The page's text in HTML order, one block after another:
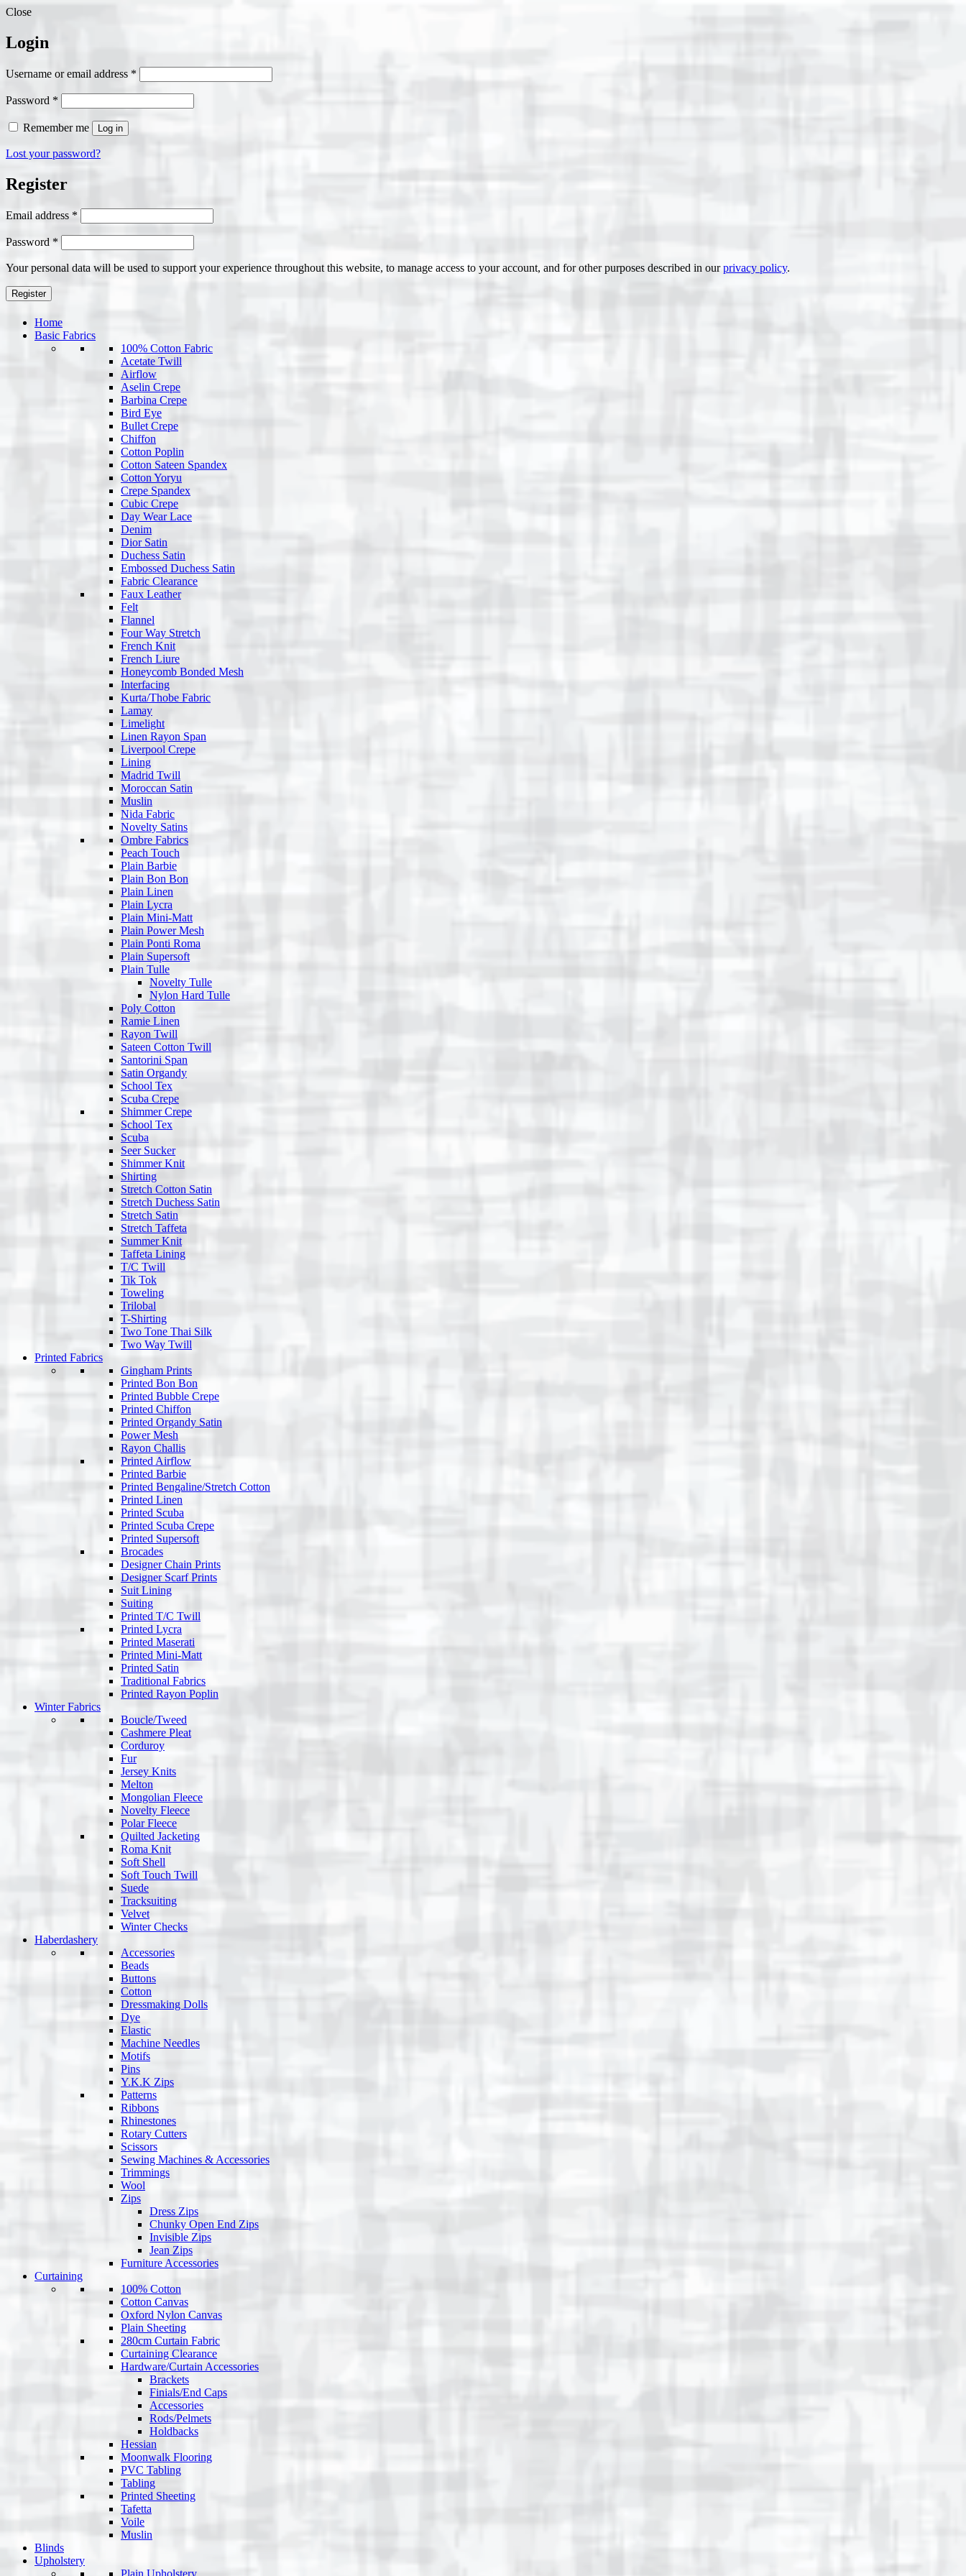
Close
Login
Username or email address *
Password *
Remember me Log in
Lost your password?
Register
Email address *
Password *
Your personal data will be used to support your experience throughout this website, to manage access to your account, and for other purposes described in ourprivacy policy.
Register
Home
Basic Fabrics
100% Cotton Fabric
Acetate Twill
Airflow
Aselin Crepe
Barbina Crepe
Bird Eye
Bullet Crepe
Chiffon
Cotton Poplin
Cotton Sateen Spandex
Cotton Yoryu
Crepe Spandex
Cubic Crepe
Day Wear Lace
Denim
Dior Satin
Duchess Satin
Embossed Duchess Satin
Fabric Clearance
Faux Leather
Felt
Flannel
Four Way Stretch
French Knit
French Liure
Honeycomb Bonded Mesh
Interfacing
Kurta/Thobe Fabric
Lamay
Limelight
Linen Rayon Span
Liverpool Crepe
Lining
Madrid Twill
Moroccan Satin
Muslin
Nida Fabric
Novelty Satins
Ombre Fabrics
Peach Touch
Plain Barbie
Plain Bon Bon
Plain Linen
Plain Lycra
Plain Mini-Matt
Plain Power Mesh
Plain Ponti Roma
Plain Supersoft
Plain Tulle
Novelty Tulle
Nylon Hard Tulle
Poly Cotton
Ramie Linen
Rayon Twill
Sateen Cotton Twill
Santorini Span
Satin Organdy
School Tex
Scuba Crepe
Shimmer Crepe
School Tex
Scuba
Seer Sucker
Shimmer Knit
Shirting
Stretch Cotton Satin
Stretch Duchess Satin
Stretch Satin
Stretch Taffeta
Summer Knit
Taffeta Lining
T/C Twill
Tik Tok
Toweling
Trilobal
T-Shirting
Two Tone Thai Silk
Two Way Twill
Printed Fabrics
Gingham Prints
Printed Bon Bon
Printed Bubble Crepe
Printed Chiffon
Printed Organdy Satin
Power Mesh
Rayon Challis
Printed Airflow
Printed Barbie
Printed Bengaline/Stretch Cotton
Printed Linen
Printed Scuba
Printed Scuba Crepe
Printed Supersoft
Brocades
Designer Chain Prints
Designer Scarf Prints
Suit Lining
Suiting
Printed T/C Twill
Printed Lycra
Printed Maserati
Printed Mini-Matt
Printed Satin
Traditional Fabrics
Printed Rayon Poplin
Winter Fabrics
Boucle/Tweed
Cashmere Pleat
Corduroy
Fur
Jersey Knits
Melton
Mongolian Fleece
Novelty Fleece
Polar Fleece
Quilted Jacketing
Roma Knit
Soft Shell
Soft Touch Twill
Suede
Tracksuiting
Velvet
Winter Checks
Haberdashery
Accessories
Beads
Buttons
Cotton
Dressmaking Dolls
Dye
Elastic
Machine Needles
Motifs
Pins
Y.K.K Zips
Patterns
Ribbons
Rhinestones
Rotary Cutters
Scissors
Sewing Machines & Accessories
Trimmings
Wool
Zips
Dress Zips
Chunky Open End Zips
Invisible Zips
Jean Zips
Furniture Accessories
Curtaining
100% Cotton
Cotton Canvas
Oxford Nylon Canvas
Plain Sheeting
280cm Curtain Fabric
Curtaining Clearance
Hardware/Curtain Accessories
Brackets
Finials/End Caps
Accessories
Rods/Pelmets
Holdbacks
Hessian
Moonwalk Flooring
PVC Tabling
Tabling
Printed Sheeting
Tafetta
Voile
Muslin
Blinds
Upholstery
Plain Upholstery